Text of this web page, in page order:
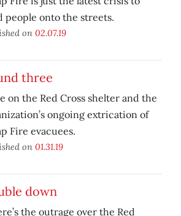
people onto the streets.
on 02.07.19
three
on the Red Cross shelter and the
ongoing extrication of
Fire evacuees.
on 01.31.19
down
the outrage over the Red